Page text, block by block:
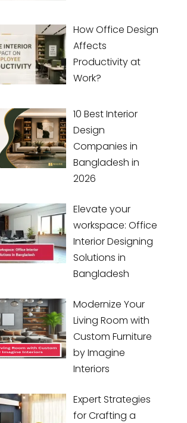
How Office Design
Affects
Productivity at
Work?
10 Best Interior
Design
Companies in
Bangladesh in
2026
Elevate your
workspace: Office
Interior Designing
Solutions in
Bangladesh
Modernize Your
Living Room with
Custom Furniture
by Imagine
Interiors
Expert Strategies
for Crafting a